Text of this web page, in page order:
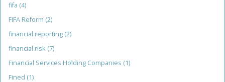
fifa (4)
FIFA Reform (2)
financial reporting (2)
financial risk (7)
Financial Services Holding Companies (1)
Fined (1)